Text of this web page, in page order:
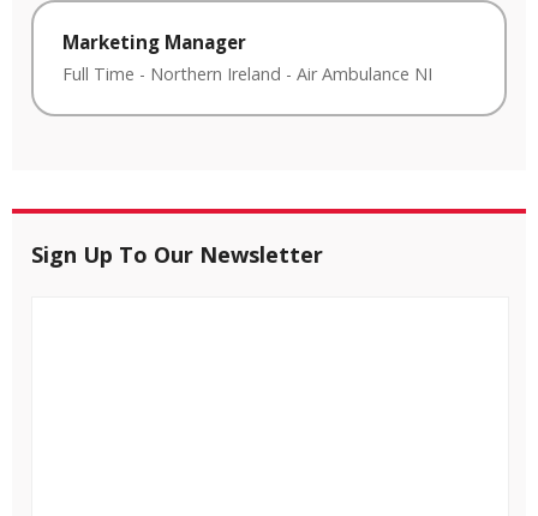
Marketing Manager
Full Time - Northern Ireland - Air Ambulance NI
Sign Up To Our Newsletter